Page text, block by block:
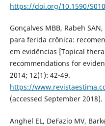
https://doi.org/10.1590/
Gonçalves MBB, Rabeh
para ferida crônica:
em evidências [Topical
recommendations for
2014; 12(1): 42-49.
https://
(accessed September 2018).
Anghel EL, DeFazio MV,